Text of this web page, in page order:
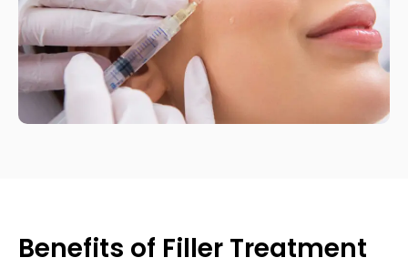
Benefits of Filler Treatment